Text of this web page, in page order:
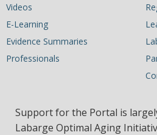
Videos
E-Learning
Evidence Summaries
Professionals
Support for the Portal is
Labarge Optimal Aging